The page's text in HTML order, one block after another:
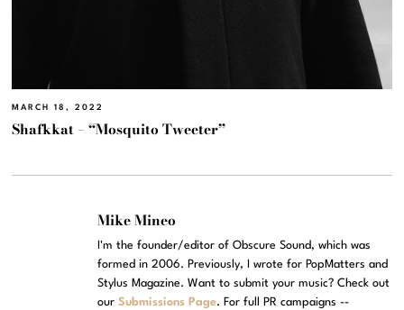
MARCH 18, 2022
Shafkkat – “Mosquito Tweeter”
Mike Mineo
I'm the founder/editor of Obscure Sound, which was
formed in 2006. Previously, I wrote for PopMatters and
Stylus Magazine. Want to submit your music? Check out
ourSubmissions Page. For full PR campaigns --